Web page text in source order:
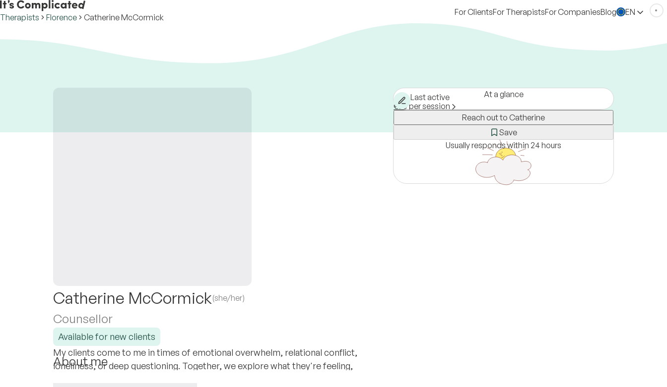
Therapists Florence Catherine McCormick
For ClientsFor TherapistsFor CompaniesBlog EN
Catherine McCormick(she/her)
Counsellor
Available for new clients
My clients come to me in times of emotional overwhelm, relational conflict,
loneliness, or deep questioning. Together, we explore what they're feeling,
About me
At a glance
€60 per session
Last active
Reach out to Catherine
Save
Usually responds within 24 hours